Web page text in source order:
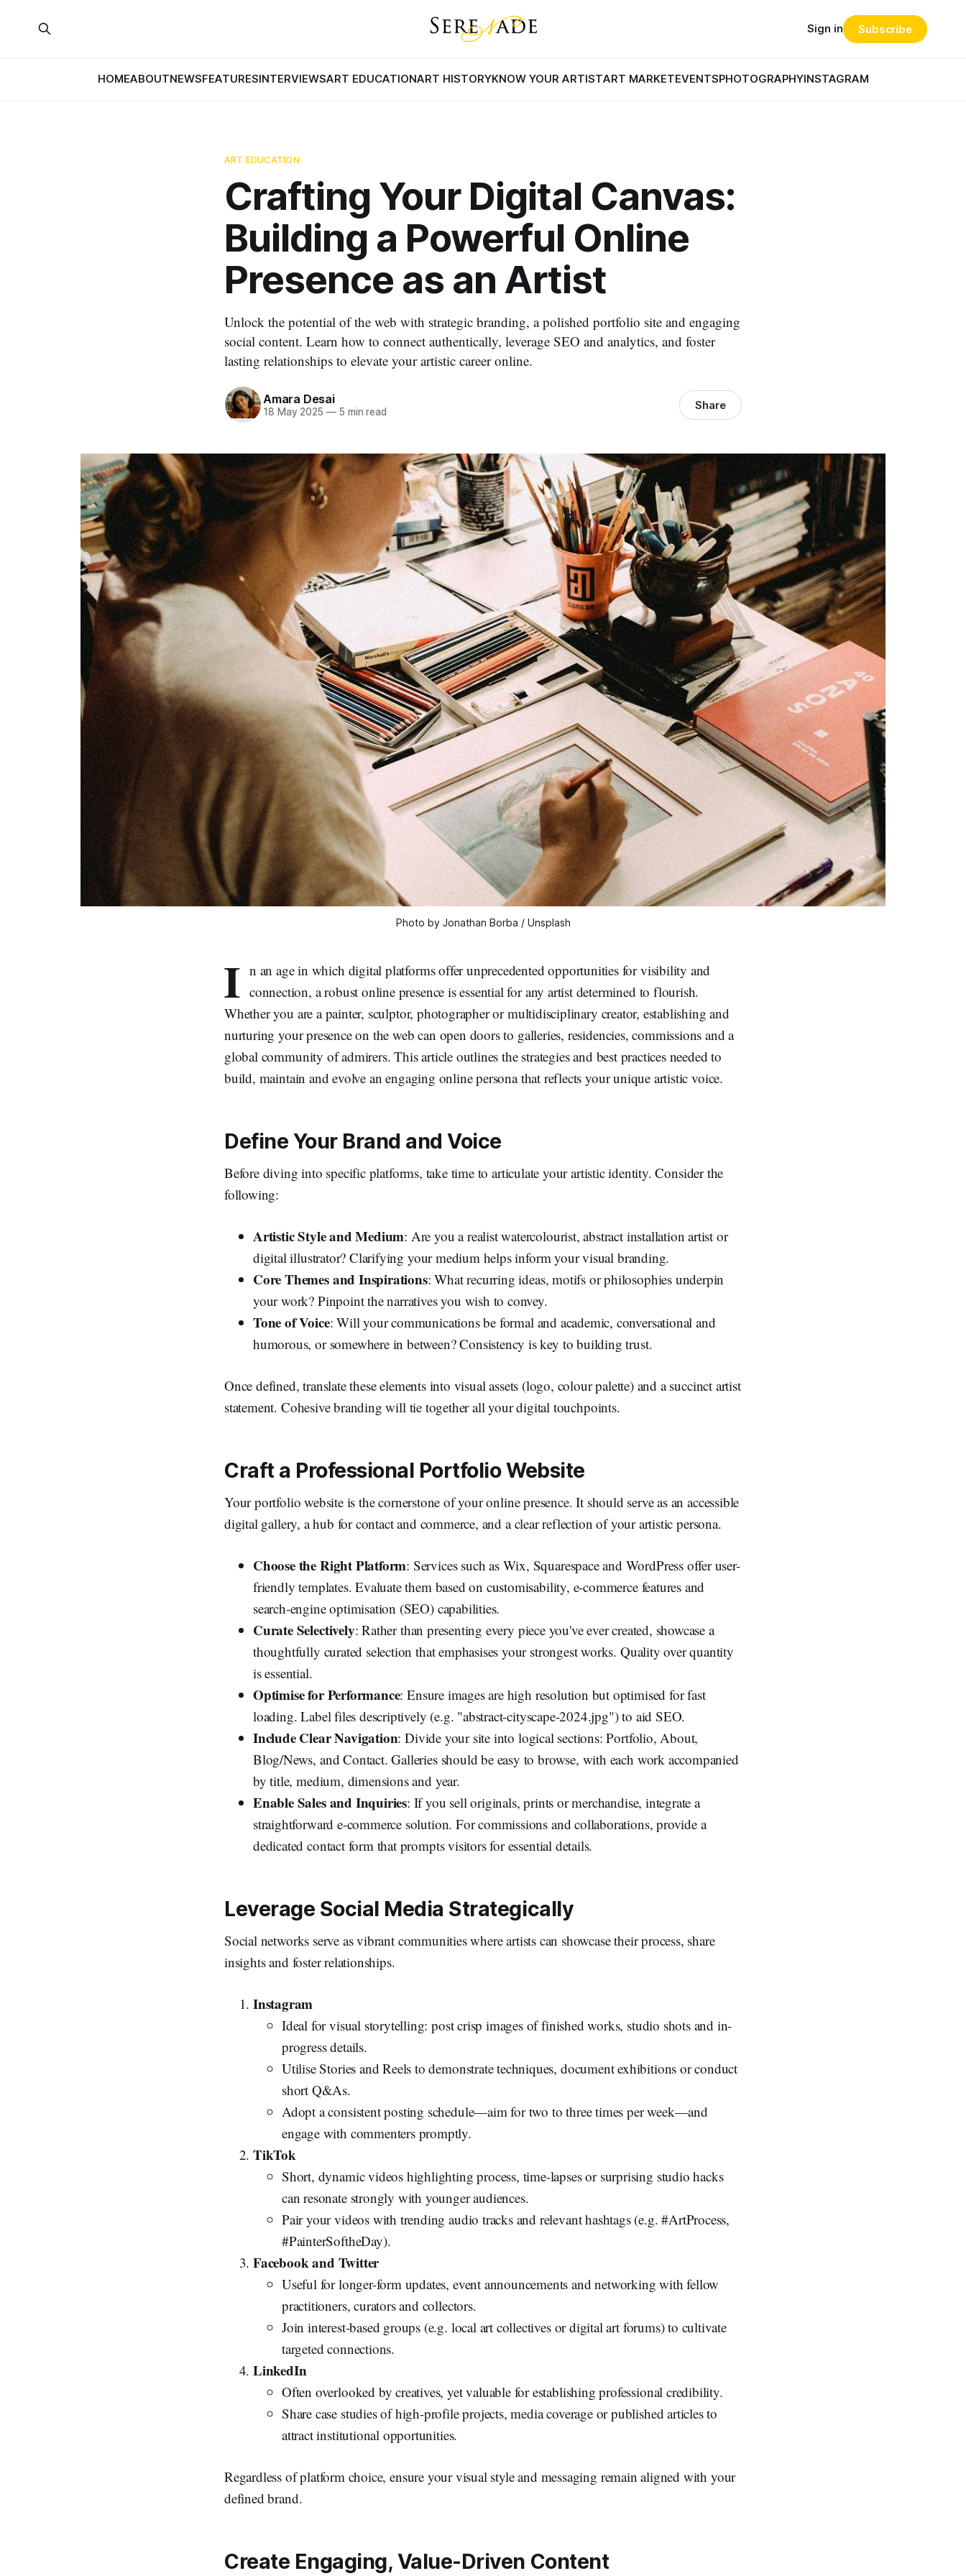
HOMEABOUTNEWSFEATURESINTERVIEWSART EDUCATIONART HISTORYKNOW YOUR ARTISTART MARKETEVENTSPHOTOGRAPHYINSTAGRAM
Sign in Subscribe
ART EDUCATION
Crafting Your Digital Canvas:
Building a Powerful Online
Presence as an Artist
Unlock the potential of the web with strategic branding, a polished portfolio site and engaging
social content. Learn how to connect authentically, leverage SEO and analytics, and foster
lasting relationships to elevate your artistic career online.
Amara Desai
18 May 2025 —5 min read Share
Photo by Jonathan Borba / Unsplash
I n an age in which digital platforms offer unprecedented opportunities for visibility and
connection, a robust online presence is essential for any artist determined to flourish.
Whether you are a painter, sculptor, photographer or multidisciplinary creator, establishing and
nurturing your presence on the web can open doors to galleries, residencies, commissions and a
global community of admirers. This article outlines the strategies and best practices needed to
build, maintain and evolve an engaging online persona that reflects your unique artistic voice.
Define Your Brand and Voice
Before diving into specific platforms, take time to articulate your artistic identity. Consider the
following:
Artistic Style and Medium: Are you a realist watercolourist, abstract installation artist or
digital illustrator? Clarifying your medium helps inform your visual branding.
Core Themes and Inspirations: What recurring ideas, motifs or philosophies underpin
your work? Pinpoint the narratives you wish to convey.
Tone of Voice: Will your communications be formal and academic, conversational and
humorous, or somewhere in between? Consistency is key to building trust.
Once defined, translate these elements into visual assets (logo, colour palette) and a succinct artist
statement. Cohesive branding will tie together all your digital touchpoints.
Craft a Professional Portfolio Website
Your portfolio website is the cornerstone of your online presence. It should serve as an accessible
digital gallery, a hub for contact and commerce, and a clear reflection of your artistic persona.
Choose the Right Platform: Services such as Wix, Squarespace and WordPress offer user-
friendly templates. Evaluate them based on customisability, e-commerce features and
search-engine optimisation (SEO) capabilities.
Curate Selectively: Rather than presenting every piece you've ever created, showcase a
thoughtfully curated selection that emphasises your strongest works. Quality over quantity
is essential.
Optimise for Performance: Ensure images are high resolution but optimised for fast
loading. Label files descriptively (e.g. "abstract-cityscape-2024.jpg") to aid SEO.
Include Clear Navigation: Divide your site into logical sections: Portfolio, About,
Blog/News, and Contact. Galleries should be easy to browse, with each work accompanied
by title, medium, dimensions and year.
Enable Sales and Inquiries: If you sell originals, prints or merchandise, integrate a
straightforward e-commerce solution. For commissions and collaborations, provide a
dedicated contact form that prompts visitors for essential details.
Leverage Social Media Strategically
Social networks serve as vibrant communities where artists can showcase their process, share
insights and foster relationships.
Instagram
Ideal for visual storytelling: post crisp images of finished works, studio shots and in-
progress details.
Utilise Stories and Reels to demonstrate techniques, document exhibitions or conduct
short Q&As.
Adopt a consistent posting schedule—aim for two to three times per week—and
engage with commenters promptly.
TikTok
Short, dynamic videos highlighting process, time-lapses or surprising studio hacks
can resonate strongly with younger audiences.
Pair your videos with trending audio tracks and relevant hashtags (e.g. #ArtProcess,
#PainterSoftheDay).
Facebook and Twitter
Useful for longer-form updates, event announcements and networking with fellow
practitioners, curators and collectors.
Join interest-based groups (e.g. local art collectives or digital art forums) to cultivate
targeted connections.
LinkedIn
Often overlooked by creatives, yet valuable for establishing professional credibility.
Share case studies of high-profile projects, media coverage or published articles to
attract institutional opportunities.
Regardless of platform choice, ensure your visual style and messaging remain aligned with your
defined brand.
Create Engaging, Value-Driven Content